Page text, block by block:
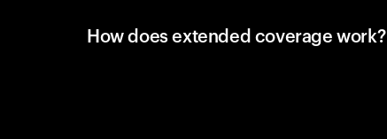
How does extended coverage work?